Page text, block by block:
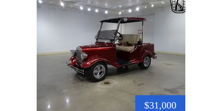
$31,000